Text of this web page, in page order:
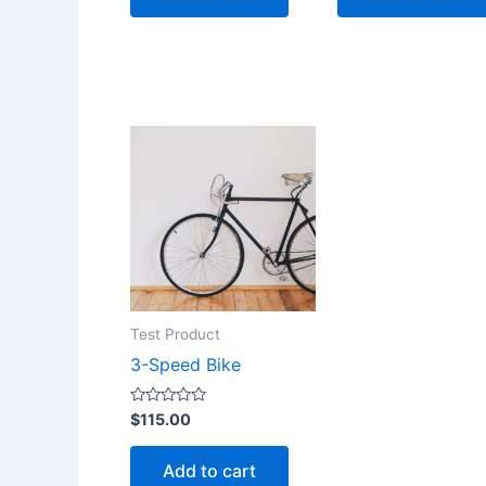
Test Product
3-Speed Bike
Rated
0
out
$115.00
Add to cart